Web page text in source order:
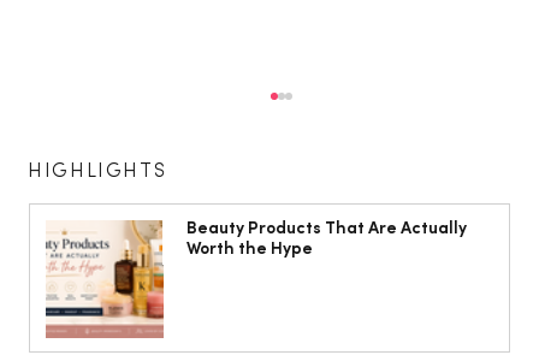
HIGHLIGHTS
Beauty Products That Are Actually
Worth the Hype